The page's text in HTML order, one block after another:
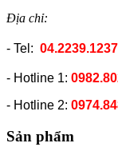
Địa chỉ:
- Tel: 04.2239.1237
- Hotline 1:
- Hotline 2:
Sản phẩm